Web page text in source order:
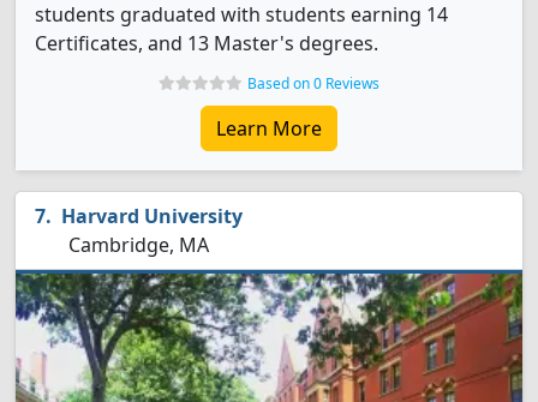
students graduated with students earning 14
Certificates, and 13 Master's degrees.
Based on 0 Reviews
Learn More
Harvard University
Cambridge, MA